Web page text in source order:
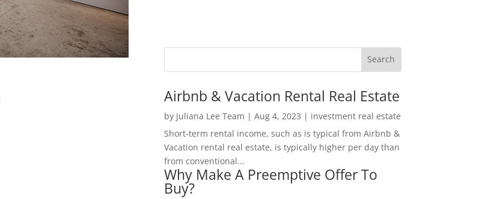
Airbnb & Vacation Rental Real Estate
by Juliana Lee Team | Aug 4, 2023 | investment real estate
Short-term rental income, such as is typical from Airbnb &
Vacation rental real estate, is typically higher per day than
from conventional...
Why Make A Preemptive Offer To
Buy?